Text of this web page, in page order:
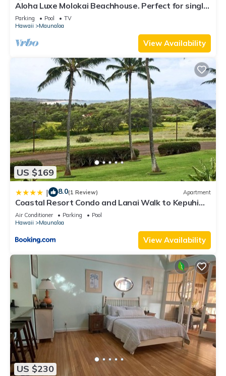
Aloha Luxe Molokai Beachhouse. Perfect for single,
couples, or groups 3bdrm/2bth
Parking Pool
TV
Hawaii
Maunaloa
View Availability
US $169
| 8.0(1 Review) Apartment
Coastal Resort Condo and Lanai Walk to Kepuhi
Beach
Air Conditioner Parking
Pool
Hawaii
Maunaloa
View Availability
US $230